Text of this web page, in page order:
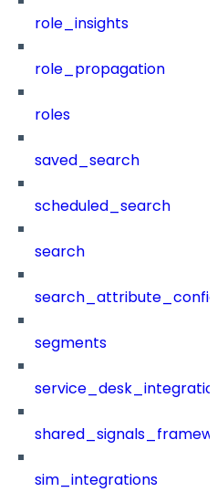
role_insights
role_propagation
roles
saved_search
scheduled_search
search
segments
sim_integrations